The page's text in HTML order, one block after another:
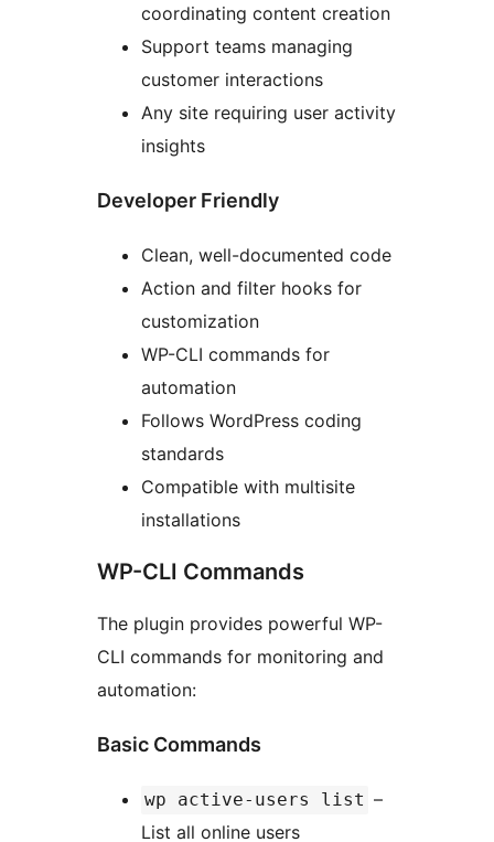
coordinating content creation
Support teams managing
customer interactions
Any site requiring user activity
insights
Developer Friendly
Clean, well-documented code
Action and filter hooks for
customization
WP-CLI commands for
automation
Follows WordPress coding
standards
Compatible with multisite
installations
WP-CLI Commands
The plugin provides powerful WP-
CLI commands for monitoring and
automation:
Basic Commands
wp active-users list –
List all online users